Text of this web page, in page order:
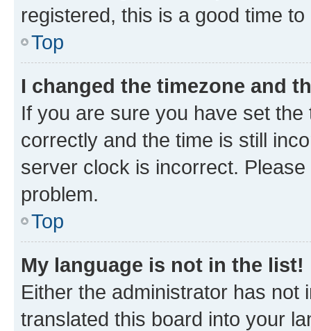
registered, this is a good time to
Top
I changed the timezone and
If you are sure you have set
correctly and the time is still
server clock is incorrect.
problem.
Top
My language is not in the list!
Either the administrator has not
translated this board into your